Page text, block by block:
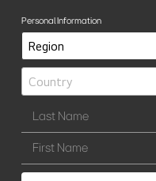
Personal Information